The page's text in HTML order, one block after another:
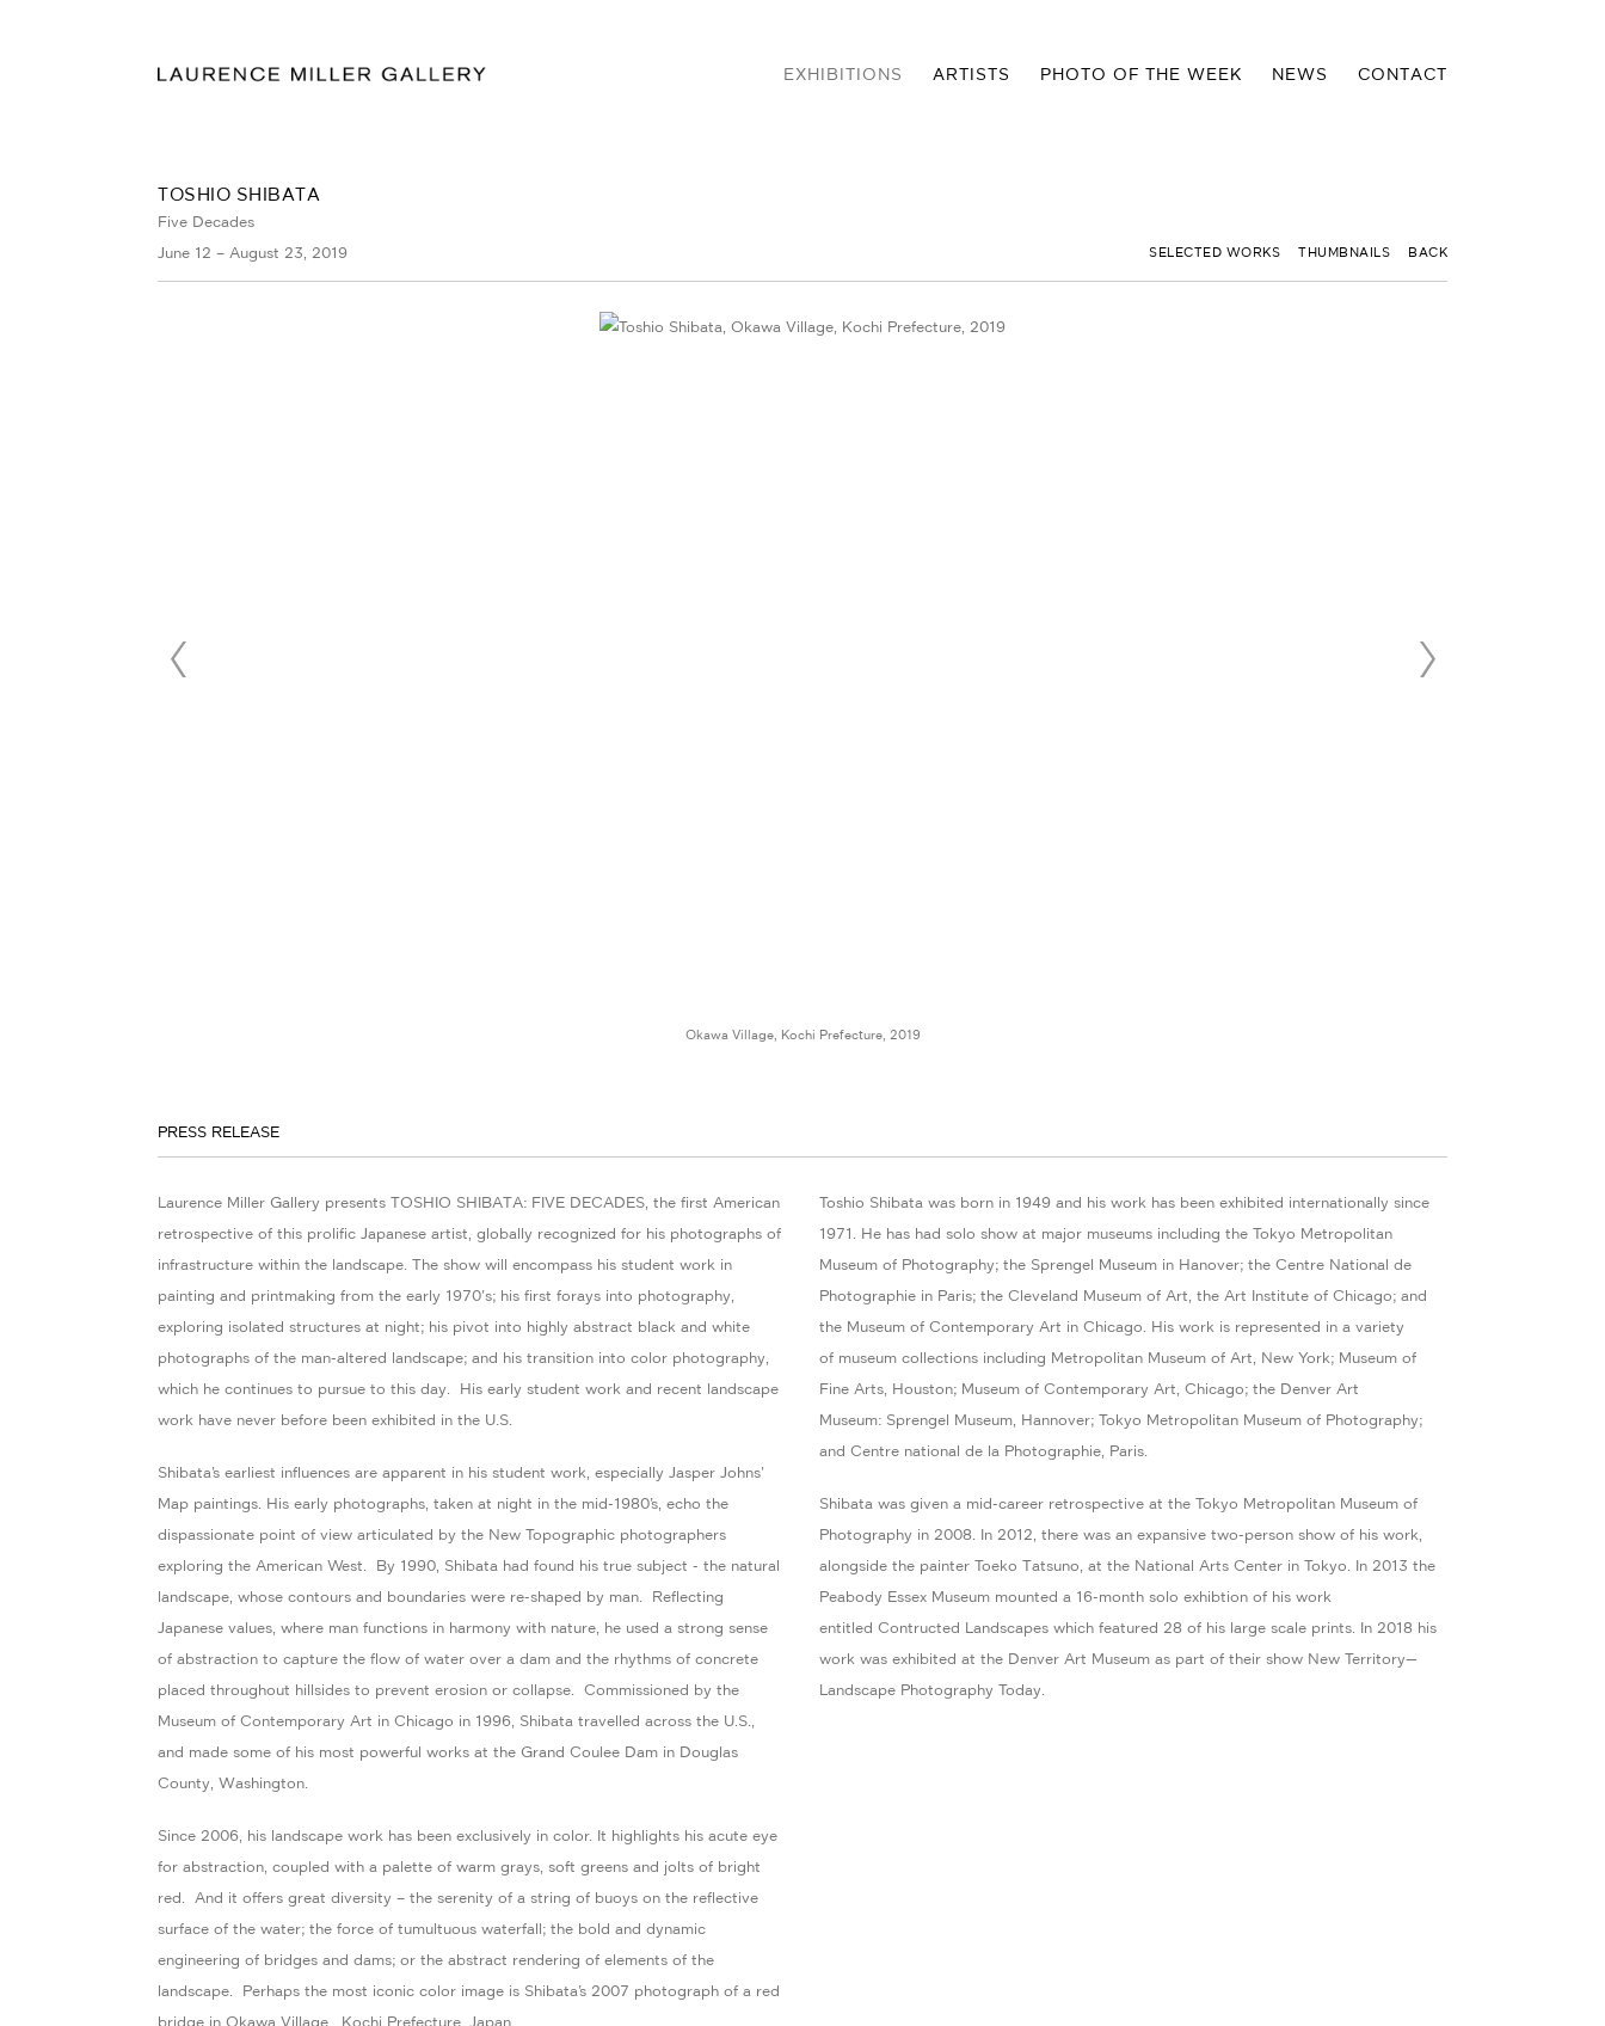
EXHIBITIONS ARTISTS PHOTO OF THE WEEK NEWS CONTACT
TOSHIO SHIBATA
Five Decades
June 12 – August 23, 2019
SELECTED WORKS THUMBNAILS BACK
Okawa Village, Kochi Prefecture, 2019
PRESS RELEASE
Laurence Miller Gallery presents TOSHIO SHIBATA: FIVE DECADES, the first American
retrospective of this prolific Japanese artist, globally recognized for his photographs of
infrastructure within the landscape. The show will encompass his student work in
painting and printmaking from the early 1970's; his first forays into photography,
exploring isolated structures at night; his pivot into highly abstract black and white
photographs of the man-altered landscape; and his transition into color photography,
which he continues to pursue to this day. His early student work and recent landscape
work have never before been exhibited in the U.S.
Shibata’s earliest influences are apparent in his student work, especially Jasper Johns’
Map paintings. His early photographs, taken at night in the mid-1980’s, echo the
dispassionate point of view articulated by the New Topographic photographers
exploring the American West. By 1990, Shibata had found his true subject - the natural
landscape, whose contours and boundaries were re-shaped by man. Reflecting
Japanese values, where man functions in harmony with nature, he used a strong sense
of abstraction to capture the flow of water over a dam and the rhythms of concrete
placed throughout hillsides to prevent erosion or collapse. Commissioned by the
Museum of Contemporary Art in Chicago in 1996, Shibata travelled across the U.S.,
and made some of his most powerful works at the Grand Coulee Dam in Douglas
County, Washington.
Since 2006, his landscape work has been exclusively in color. It highlights his acute eye
for abstraction, coupled with a palette of warm grays, soft greens and jolts of bright
red. And it offers great diversity – the serenity of a string of buoys on the reflective
surface of the water; the force of tumultuous waterfall; the bold and dynamic
engineering of bridges and dams; or the abstract rendering of elements of the
landscape. Perhaps the most iconic color image is Shibata’s 2007 photograph of a red
bridge in Okawa Village, Kochi Prefecture, Japan.
Toshio Shibata was born in 1949 and his work has been exhibited internationally since
1971. He has had solo show at major museums including the Tokyo Metropolitan
Museum of Photography; the Sprengel Museum in Hanover; the Centre National de
Photographie in Paris; the Cleveland Museum of Art, the Art Institute of Chicago; and
the Museum of Contemporary Art in Chicago. His work is represented in a variety
of museum collections including Metropolitan Museum of Art, New York; Museum of
Fine Arts, Houston; Museum of Contemporary Art, Chicago; the Denver Art
Museum: Sprengel Museum, Hannover; Tokyo Metropolitan Museum of Photography;
and Centre national de la Photographie, Paris.
Shibata was given a mid-career retrospective at the Tokyo Metropolitan Museum of
Photography in 2008. In 2012, there was an expansive two-person show of his work,
alongside the painter Toeko Tatsuno, at the National Arts Center in Tokyo. In 2013 the
Peabody Essex Museum mounted a 16-month solo exhibtion of his work
entitled Contructed Landscapes which featured 28 of his large scale prints. In 2018 his
work was exhibited at the Denver Art Museum as part of their show New Territory—
Landscape Photography Today.